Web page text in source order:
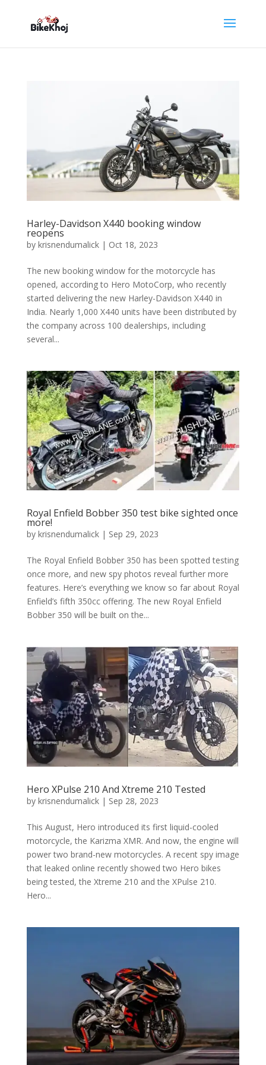
Harley-Davidson X440 booking window
reopens
by krisnendumalick| Oct 18, 2023
The new booking window for the motorcycle has
opened, according to Hero MotoCorp, who recently
started delivering the new Harley-Davidson X440 in
India. Nearly 1,000 X440 units have been distributed by
the company across 100 dealerships, including
several...
Royal Enfield Bobber 350 test bike sighted once
more!
by krisnendumalick| Sep 29, 2023
The Royal Enfield Bobber 350 has been spotted testing
once more, and new spy photos reveal further more
features. Here’s everything we know so far about Royal
Enfield’s fifth 350cc offering. The new Royal Enfield
Bobber 350 will be built on the...
Hero XPulse 210 And Xtreme 210 Tested
by krisnendumalick| Sep 28, 2023
This August, Hero introduced its first liquid-cooled
motorcycle, the Karizma XMR. And now, the engine will
power two brand-new motorcycles. A recent spy image
that leaked online recently showed two Hero bikes
being tested, the Xtreme 210 and the XPulse 210.
Hero...